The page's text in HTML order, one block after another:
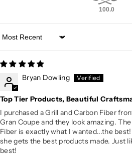
100.0
Sort by
Bryan Dowling
Top Tier Products, Beautiful
I purchased a Grill and Carbon Fiber
Gran Coupe and they look amazing.
Fiber is exactly what I wanted...the
she gets the best products made. Just
best!